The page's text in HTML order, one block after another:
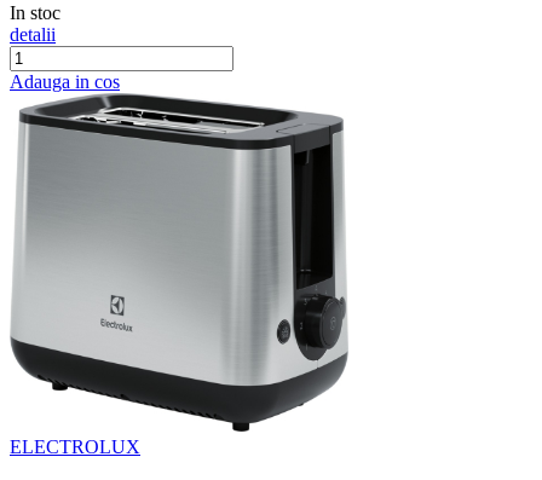
In stoc
detalii
Adauga in cos
ELECTROLUX